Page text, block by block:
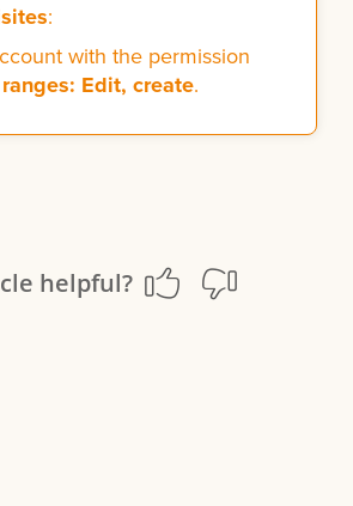
:
with the permission
Edit, create.
helpful?